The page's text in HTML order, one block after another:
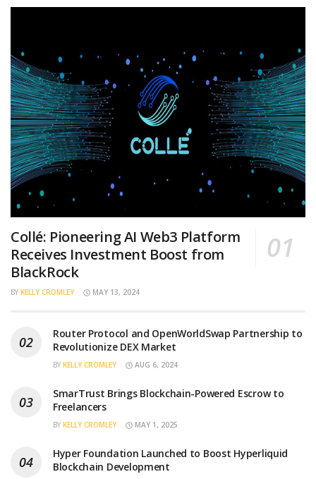
Collé: Pioneering AI Web3 Platform
Receives Investment Boost from
BlackRock
BY KELLY CROMLEY MAY 13, 2024
Router Protocol and OpenWorldSwap Partnership to
Revolutionize DEX Market
BY KELLY CROMLEY AUG 6, 2024
SmarTrust Brings Blockchain-Powered Escrow to
Freelancers
BY KELLY CROMLEY MAY 1, 2025
Hyper Foundation Launched to Boost Hyperliquid
Blockchain Development